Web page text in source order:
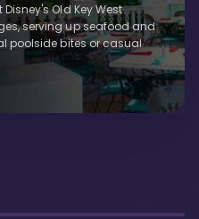
Old Key West
serving up seafood and
poolside bites or casual